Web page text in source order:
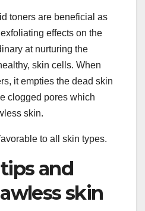
toners are beneficial as
effects on the
at nurturing the
skin cells. When
it empties the dead skin
clogged pores which
skin.
to all skin types.
and
skin